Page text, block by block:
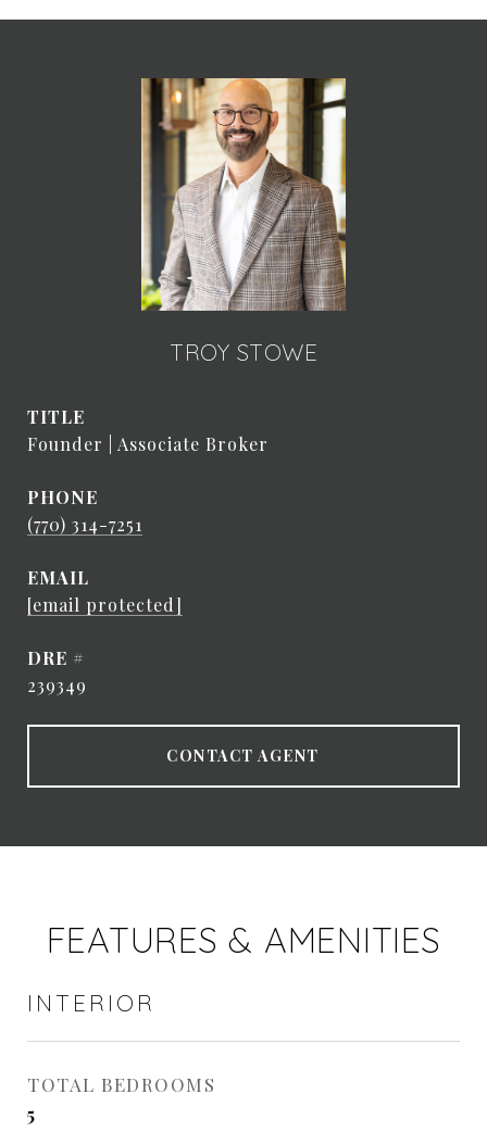
TROY STOWE
TITLE
Founder | Associate Broker
PHONE
(770) 314-7251
EMAIL
[email protected]
DRE #
239349
CONTACT AGENT
FEATURES & AMENITIES
INTERIOR
TOTAL BEDROOMS
5